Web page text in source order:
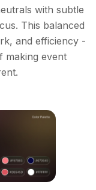
with subtle
This balanced
and efficiency -
making event